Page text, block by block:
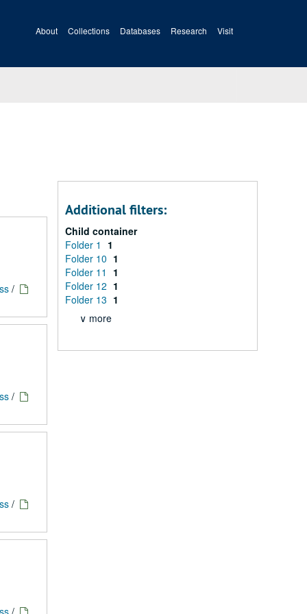
About Collections Databases Research Visit
/
/
/
/
Additional filters:
Child container
Folder 1
1
Folder 10 1
Folder 11
1
Folder 12 1
Folder 13 1
∨ more